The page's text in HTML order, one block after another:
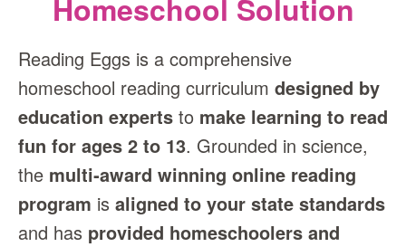
Homeschool Solution
Reading Eggs is a comprehensive
homeschool reading curriculum designed by
education experts to make learning to read
fun for ages 2 to 13. Grounded in science,
the multi‑award winning online reading
program is aligned to your state standards
and has provided homeschoolers and